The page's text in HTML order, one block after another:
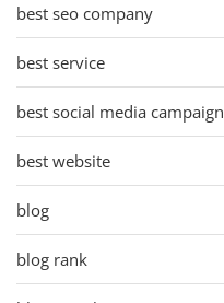
best seo company
best service
best social media campaign
best website
blog
blog rank